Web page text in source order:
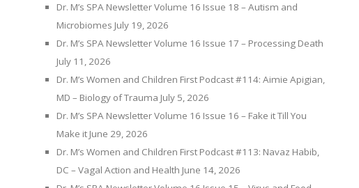
Dr. M’s SPA Newsletter Volume 16 Issue 18 – Autism and
Microbiomes July 19, 2026
Dr. M’s SPA Newsletter Volume 16 Issue 17 – Processing Death
July 11, 2026
Dr. M’s Women and Children First Podcast #114: Aimie Apigian,
MD – Biology of Trauma July 5, 2026
Dr. M’s SPA Newsletter Volume 16 Issue 16 – Fake it Till You
Make it June 29, 2026
Dr. M’s Women and Children First Podcast #113: Navaz Habib,
DC – Vagal Action and Health June 14, 2026